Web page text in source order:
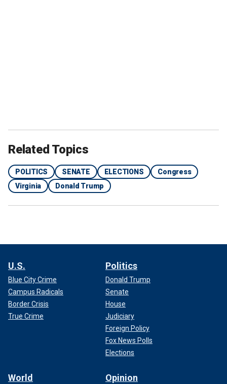
Related Topics
POLITICS SENATE ELECTIONS
Congress
Virginia
Donald Trump
U.S.
Blue City Crime
Campus Radicals
Border Crisis
True Crime
Politics
Donald Trump
Senate
House
Judiciary
Foreign Policy
Fox News Polls
Elections
World Opinion